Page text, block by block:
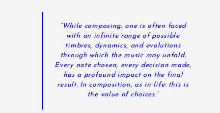
“While composing, one is often faced
with an infinite range of possible
timbres, dynamics, and evolutions
through which the music may unfold.
Every note chosen, every decision made,
has a profound impact on the final
result. In composition, as in life: this is
the value of choices.”